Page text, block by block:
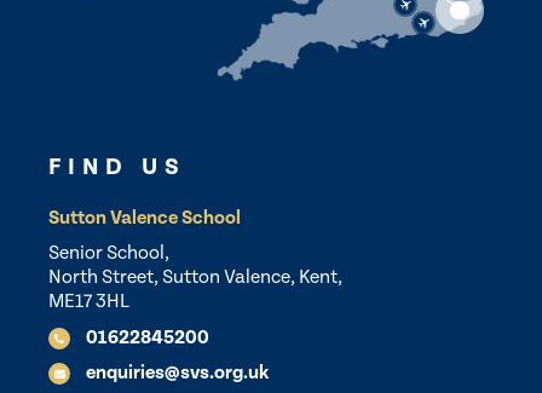
FIND US
Sutton Valence School
Senior School,
North Street, Sutton Valence, Kent,
ME17 3HL
01622845200
enquiries@svs.org.uk